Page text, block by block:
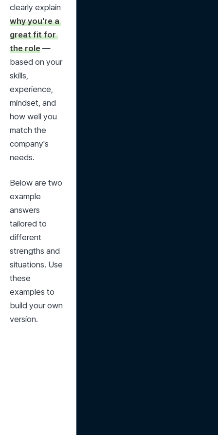
why you're a
great fit for
the role —
based on your
skills,
experience,
mindset, and
how well you
match the
company's
needs.
Below are two
example
answers
tailored to
different
strengths and
situations. Use
these
examples to
build your own
version.